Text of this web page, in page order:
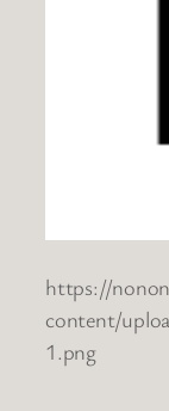
https://
content/
1.png